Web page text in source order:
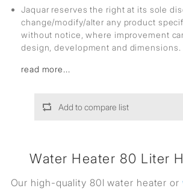
Jaquar reserves the right at its sole
change/modify/alter any product
without notice, where improvement
design, development and dimensions.
read more...
Add to compare list
Water Heater 80 Liter
Our high-quality 80l water heater or